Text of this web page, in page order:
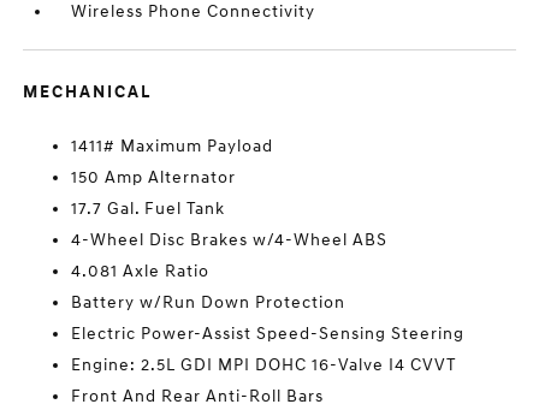
Wireless Phone Connectivity
MECHANICAL
1411# Maximum Payload
150 Amp Alternator
17.7 Gal. Fuel Tank
4-Wheel Disc Brakes w/4-Wheel ABS
4.081 Axle Ratio
Battery w/Run Down Protection
Electric Power-Assist Speed-Sensing Steering
Engine: 2.5L GDI MPI DOHC 16-Valve I4 CVVT
Front And Rear Anti-Roll Bars